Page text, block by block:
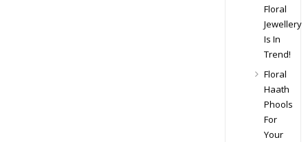
Floral
Jewellery
Is In
Trend!
Floral
Haath
Phools
For
Your